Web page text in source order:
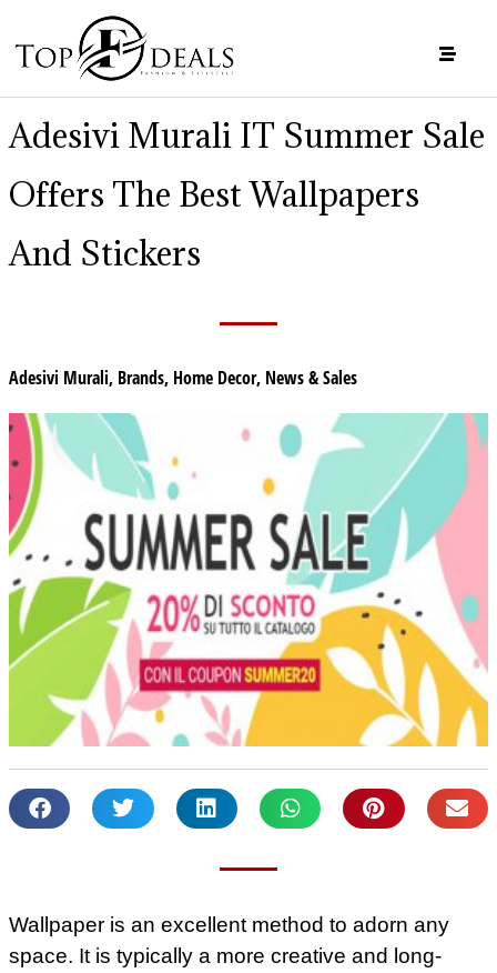
Adesivi Murali IT Summer Sale
Offers The Best Wallpapers
And Stickers
Adesivi Murali, Brands, Home Decor, News & Sales
Wallpaper is an excellent method to adorn any
space. It is typically a more creative and long-